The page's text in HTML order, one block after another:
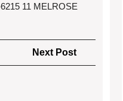
11 MELROSE
Next Post
Post